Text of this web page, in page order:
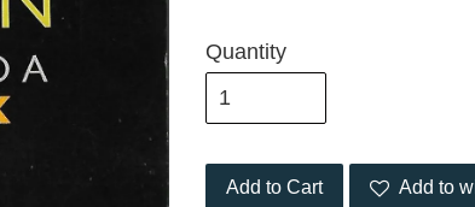
Quantity
Add to Cart Add to